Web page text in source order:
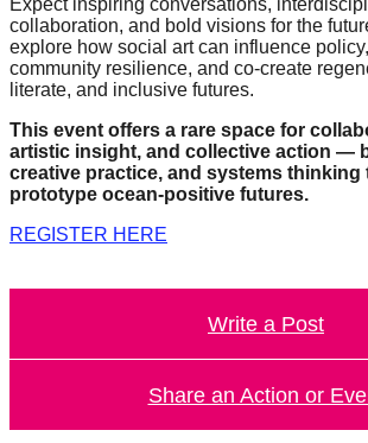
Expect inspiring conversations,
collaboration, and bold visions for the
explore how social art can influence
community resilience, and co-create
literate, and inclusive futures.
This event offers a rare space for
artistic insight, and collective action —
creative practice, and systems thinking
prototype ocean-positive futures.
REGISTER HERE
Write a Post
Share an Action or